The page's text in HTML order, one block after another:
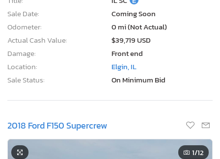
Sale Date:
Coming Soon
Odometer:
0 mi (Not Actual)
Actual Cash Value:
$39,719 USD
Damage:
Front end
Location:
Elgin, IL
Sale Status:
On Minimum Bid
2018 Ford F150 Supercrew
1/12